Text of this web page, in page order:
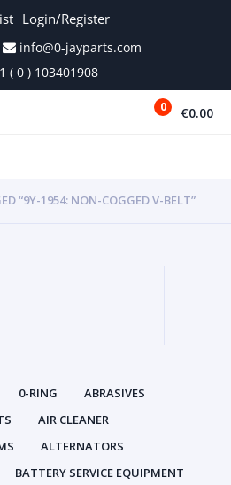
Login/Register
info@0-jayparts.com
( 0 ) 103401908
0 €0.00
“9Y-1954: NON-COGGED V-BELT”
0-RING
ABRASIVES
AIR CLEANER
ALTERNATORS
BATTERY SERVICE EQUIPMENT